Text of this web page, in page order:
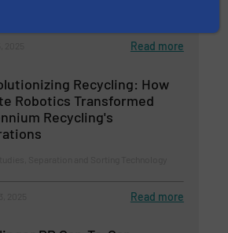
Read more
Recycling: How
Robotics Transformed
Recycling's
Read more